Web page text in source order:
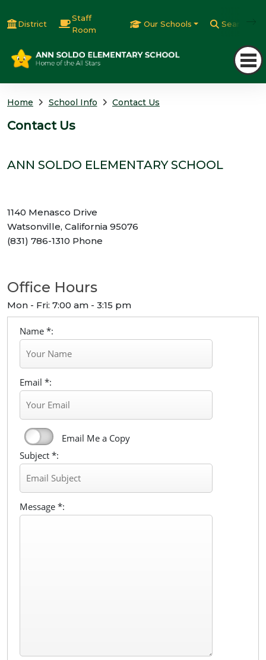
District
Staff
Room
Our Schools Search
Home School Info Contact Us
Contact Us
ANN SOLDO ELEMENTARY SCHOOL
1140 Menasco Drive
Watsonville, California 95076
(831) 786-1310 Phone
Office Hours
Mon - Fri: 7:00 am - 3:15 pm
Name *:
Email *:
Email Me a Copy
Subject *:
Message *: